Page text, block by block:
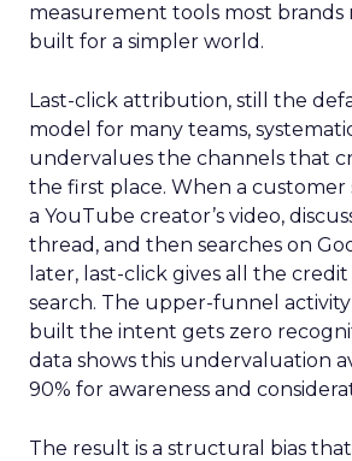
measurement tools most brands
built for a simpler world.
Last-click attribution, still the
model for many teams,
undervalues the channels that
the first place. When a customer
a YouTube creator’s video,
thread, and then searches on
later, last-click gives all the
search. The upper-funnel
built the intent gets zero
data shows this undervaluation
90% for awareness and
The result is a structural bias